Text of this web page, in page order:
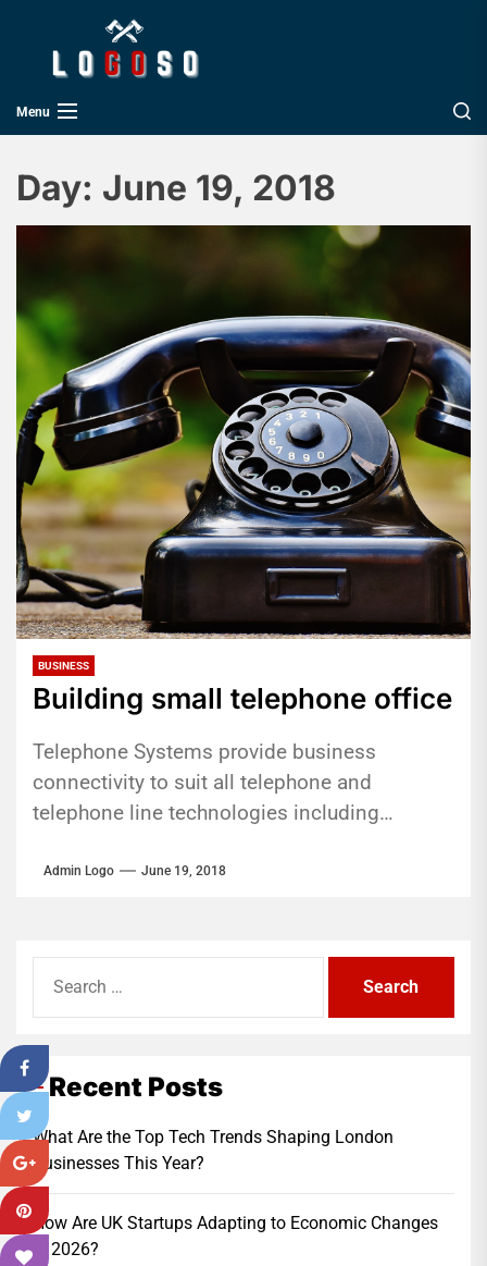
Menu
Day: June 19, 2018
BUSINESS
Building small telephone office
Telephone Systems provide business
connectivity to suit all telephone and
telephone line technologies including
well as analogue, digital...
Admin Logo June 19, 2018
for:
Recent Posts
What Are the Top Tech Trends Shaping London
Businesses This Year?
How Are UK Startups Adapting to Economic Changes
in 2026?